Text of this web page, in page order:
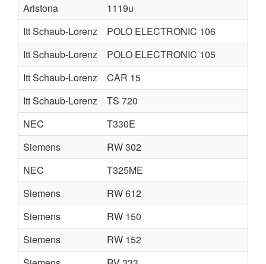
Aristona
1119u
Itt Schaub-Lorenz
POLO ELECTRONIC 106
Itt Schaub-Lorenz
POLO ELECTRONIC 105
Itt Schaub-Lorenz
CAR 15
Itt Schaub-Lorenz
TS 720
NEC
T330E
Siemens
RW 302
NEC
T325ME
Siemens
RW 612
Siemens
RW 150
Siemens
RW 152